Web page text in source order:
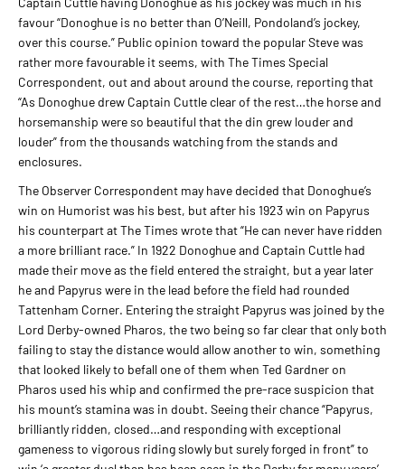
favour “Donoghue is no better than O’Neill, Pondoland’s jockey,
over this course.” Public opinion toward the popular Steve was
rather more favourable it seems, with The Times Special
Correspondent, out and about around the course, reporting that
“As Donoghue drew Captain Cuttle clear of the rest…the horse and
horsemanship were so beautiful that the din grew louder and
louder” from the thousands watching from the stands and
enclosures.
The Observer Correspondent may have decided that Donoghue’s
win on Humorist was his best, but after his 1923 win on Papyrus
his counterpart at The Times wrote that “He can never have ridden
a more brilliant race.” In 1922 Donoghue and Captain Cuttle had
made their move as the field entered the straight, but a year later
he and Papyrus were in the lead before the field had rounded
Tattenham Corner. Entering the straight Papyrus was joined by the
Lord Derby-owned Pharos, the two being so far clear that only both
failing to stay the distance would allow another to win, something
that looked likely to befall one of them when Ted Gardner on
Pharos used his whip and confirmed the pre-race suspicion that
his mount’s stamina was in doubt. Seeing their chance “Papyrus,
brilliantly ridden, closed…and responding with exceptional
gameness to vigorous riding slowly but surely forged in front” to